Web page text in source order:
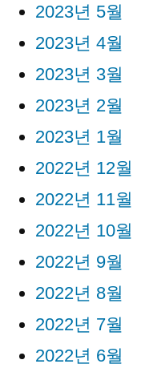
2023년 5월
2023년 4월
2023년 3월
2023년 2월
2023년 1월
2022년 12월
2022년 11월
2022년 10월
2022년 9월
2022년 8월
2022년 7월
2022년 6월